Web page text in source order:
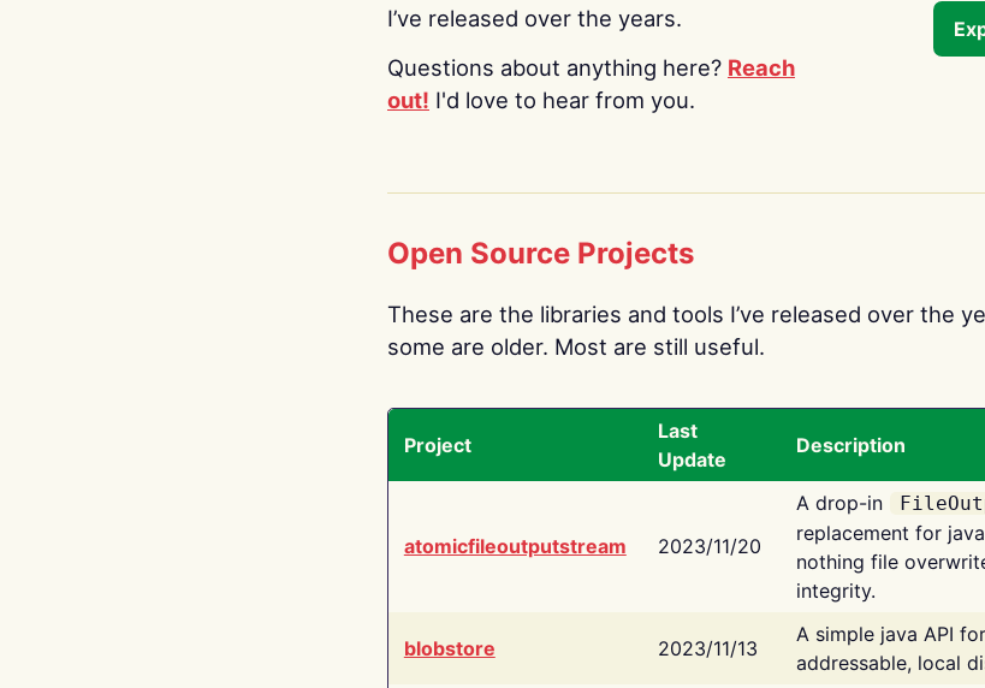
I’ve released over the years.
Questions about anything here? Reach
out! I'd love to hear from you.
Open Source Projects
These are the libraries and tools I’ve released over the
some are older. Most are still useful.
Project
Last
Update
Description
atomicfileoutputstream 2023/11/20
A drop-in
replacement for
nothing file
integrity.
blobstore 2023/11/13
A simple java API
addressable, local